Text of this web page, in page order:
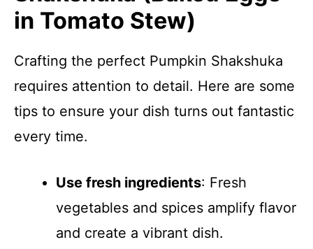
in Tomato Stew)
Crafting the perfect Pumpkin Shakshuka
requires attention to detail. Here are some
tips to ensure your dish turns out fantastic
every time.
Use fresh ingredients: Fresh
vegetables and spices amplify flavor
and create a vibrant dish.